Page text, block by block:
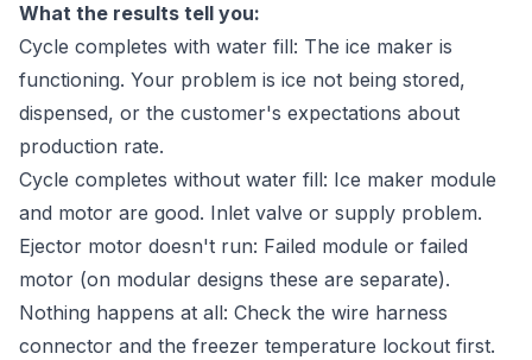
What the results tell you:
Cycle completes with water fill: The ice maker is
functioning. Your problem is ice not being stored,
dispensed, or the customer's expectations about
production rate.
Cycle completes without water fill: Ice maker module
and motor are good. Inlet valve or supply problem.
Ejector motor doesn't run: Failed module or failed
motor (on modular designs these are separate).
Nothing happens at all: Check the wire harness
connector and the freezer temperature lockout first.